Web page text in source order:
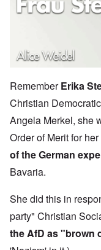
RememberErika
Christian
Angela Merkel, she
Order of Merit for
of the German
Bavaria.
She did this in
party" Christian
the AfD as "brown